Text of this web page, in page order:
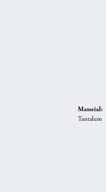
Material:
Tantalum